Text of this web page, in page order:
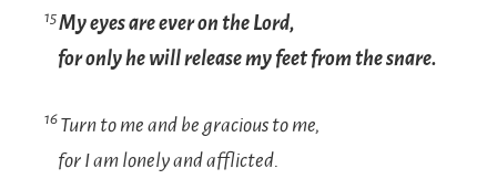
15My eyes are ever on the Lord,
for only he will release my feet from the snare.
16 Turn to me and be gracious to me,
for I am lonely and afflicted.